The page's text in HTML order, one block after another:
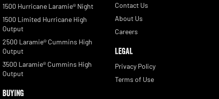
1500 Hurricane Laramie® Night
1500 Limited Hurricane High
Output
2500 Laramie® Cummins High
Output
3500 Laramie® Cummins High
Output
BUYING
Contact Us
About Us
Careers
LEGAL
Privacy Policy
Terms of Use